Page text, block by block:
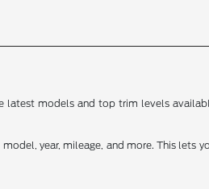
latest models and top trim levels
year, mileage, and more. This lets